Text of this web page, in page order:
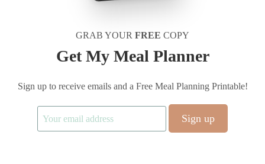
GRAB YOUR FREE COPY
Get My Meal Planner
Sign up to receive emails and a Free Meal Planning Printable!